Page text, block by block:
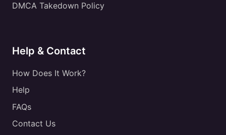
DMCA Takedown Policy
Help & Contact
How Does It Work?
Help
FAQs
Contact Us